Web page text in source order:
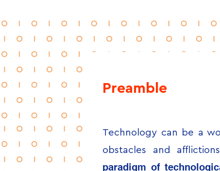
Preamble
Technology can be a
obstacles and
paradigm of